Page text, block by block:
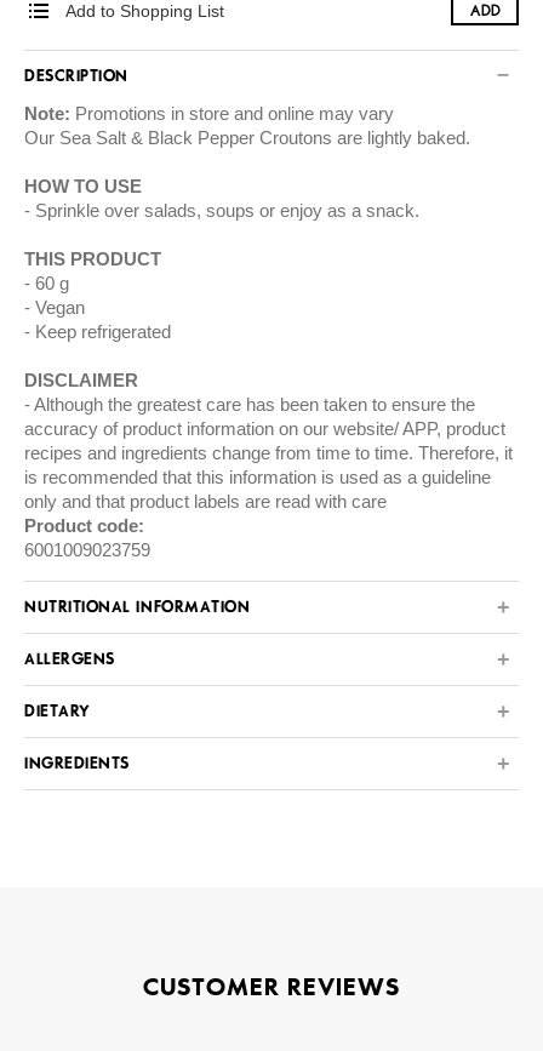
Add to Shopping List ADD
DESCRIPTION
Note: Promotions in store and online may vary
Our Sea Salt & Black Pepper Croutons are lightly baked.
HOW TO USE
Sprinkle over salads, soups or enjoy as a snack.
THIS PRODUCT
60 g
Vegan
Keep refrigerated
DISCLAIMER
Although the greatest care has been taken to ensure the
accuracy of product information on our website/ APP, product
recipes and ingredients change from time to time. Therefore, it
is recommended that this information is used as a guideline
only and that product labels are read with care
Product code:
6001009023759
NUTRITIONAL INFORMATION
ALLERGENS
DIETARY
INGREDIENTS
CUSTOMER REVIEWS